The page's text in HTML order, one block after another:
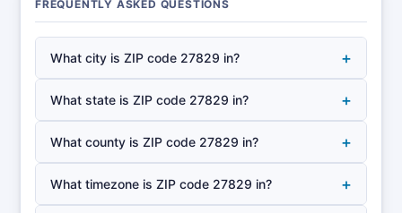
FREQUENTLY ASKED QUESTIONS
What city is ZIP code 27829 in? +
What state is ZIP code 27829 in? +
What county is ZIP code 27829 in? +
What timezone is ZIP code 27829 in? +